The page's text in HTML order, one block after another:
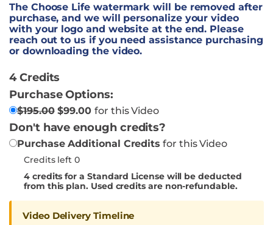
The Choose Life watermark will be removed after
purchase, and we will personalize your video
with your logo and website at the end. Please
reach out to us if you need assistance purchasing
or downloading the video.
4 Credits
Purchase Options:
$195.00 $99.00 for this Video
Don't have enough credits?
Purchase Additional Credits for this Video
Credits left 0
4credits for a Standard License will be deducted
from this plan. Used credits are non-refundable.
Video Delivery Timeline